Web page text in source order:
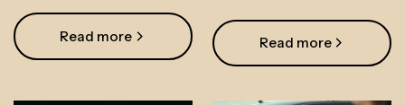
what salary sacrifice means
for your risk.Read more
to Omoda, Changan and
Leapmotor.Read more